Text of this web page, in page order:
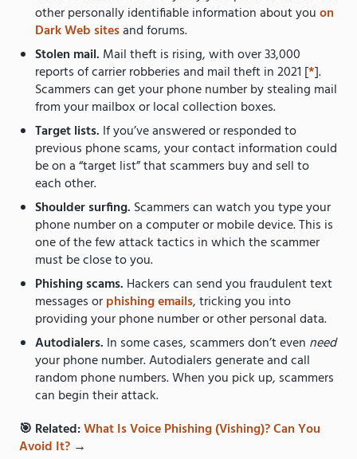
other personally identifiable information about youon
Dark Web sitesand forums.
Stolen mail. Mail theft is rising, with over 33,000
reports of carrier robberies and mail theft in 2021 [*].
Scammers can get your phone number by stealing mail
from your mailbox or local collection boxes.
Target lists. If you’ve answered or responded to
previous phone scams, your contact information could
be on a “target list” that scammers buy and sell to
each other.
Shoulder surfing. Scammers can watch you type your
phone number on a computer or mobile device. This is
one of the few attack tactics in which the scammer
must be close to you.
Phishing scams. Hackers can send you fraudulent text
messages orphishing emails, tricking you into
providing your phone number or other personal data.
Autodialers. In some cases, scammers don’t even need
your phone number. Autodialers generate and call
random phone numbers. When you pick up, scammers
can begin their attack.
🎯 Related:What Is Voice Phishing (Vishing)? Can You
Avoid It? →